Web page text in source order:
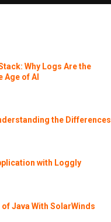
Why Logs Are the
Age of AI
the Differences
with Loggly
Java With SolarWinds